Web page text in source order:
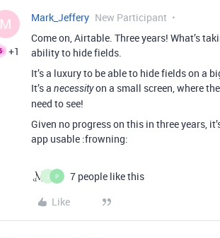
M
+1
Mark_Jeffery New Participant
Come on, Airtable. Three years! What’s
ability to hide fields.
It’s a luxury to be able to hide fields on a
It’s a necessityon a small screen, where
need to see!
Given no progress on this in three years,
app usable :frowning:
J P
7 people like this
Like